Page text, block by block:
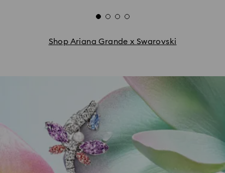
Shop Ariana Grande x Swarovski